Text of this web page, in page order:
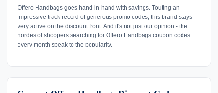
Offero Handbags goes hand-in-hand with savings. Touting an
impressive track record of generous promo codes, this brand stays
very active on the discount front. And it's not just our opinion - the
hordes of shoppers searching for Offero Handbags coupon codes
every month speak to the popularity.